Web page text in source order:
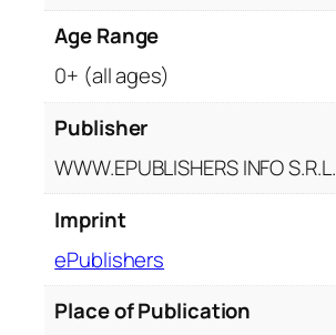
Age Range
0+ (all ages)
Publisher
WWW.EPUBLISHERS INFO S.R.L.
Imprint
ePublishers
Place of Publication